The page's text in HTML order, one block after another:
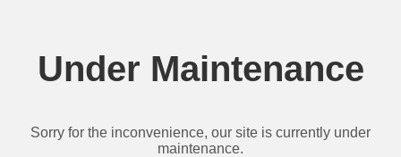
Under Maintenance
Sorry for the inconvenience, our site is currently under
maintenance.